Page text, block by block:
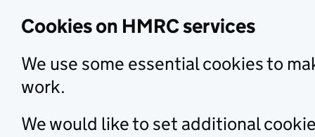
Cookies on HMRC services
We use some essential cookies to
work.
We would like to set additional